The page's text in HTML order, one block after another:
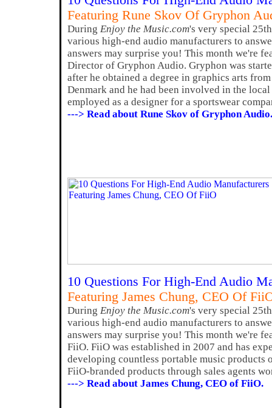
Featuring Rune Skov Of Gryphon
During Enjoy the Music.com's very special
various high-end audio manufacturers to
answers may surprise you! This month we're
Director of Gryphon Audio. Gryphon was
after he obtained a degree in graphics arts
Denmark and he had been involved in the
employed as a designer for a sportswear
---> Read about Rune Skov of Gryphon Audio.
10 Questions For High-End Audio
Featuring James Chung, CEO Of
During Enjoy the Music.com's very special
various high-end audio manufacturers to
answers may surprise you! This month we're
FiiO. FiiO was established in 2007 and has
developing countless portable music products
FiiO-branded products through sales agents
---> Read about James Chung, CEO of FiiO.